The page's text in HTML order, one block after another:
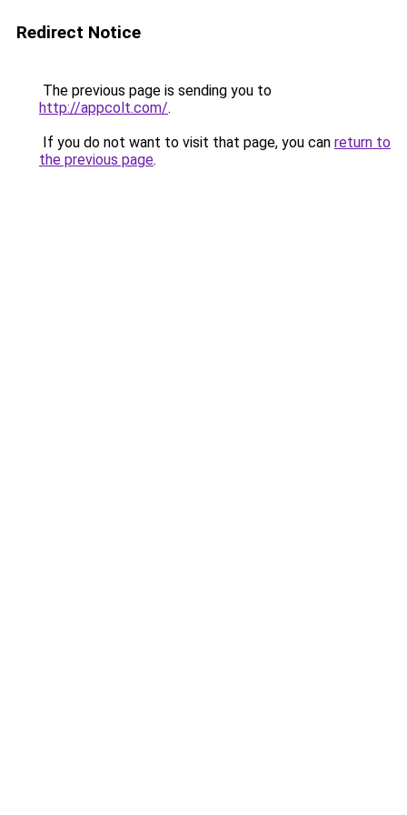
Redirect Notice
The previous page is sending you to
http://appcolt.com/.
If you do not want to visit that page, you can return to
the previous page.